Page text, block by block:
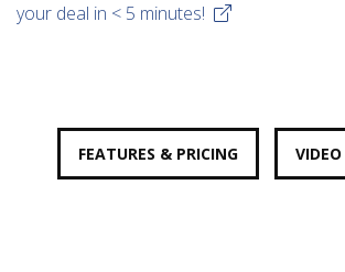
your deal in < 5 minutes!
FEATURES & PRICING